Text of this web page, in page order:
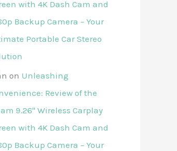
with 4K Dash Cam and
Backup Camera – Your
Portable Car Stereo
on Unleashing
Review of the
9.26'' Wireless Carplay
with 4K Dash Cam and
Backup Camera – Your